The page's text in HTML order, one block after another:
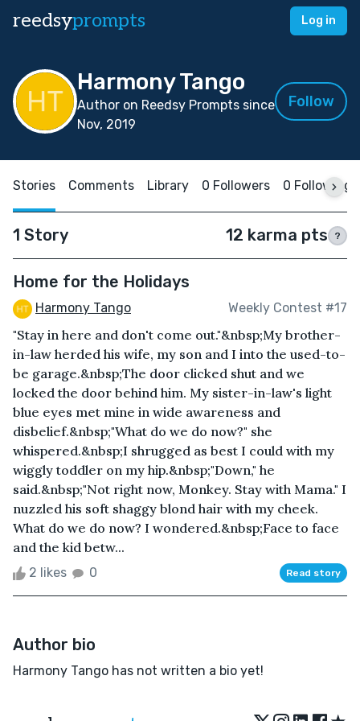
reedsyprompts Log in
Harmony Tango
Author on Reedsy Prompts since
Nov, 2019
Follow
Stories Comments Library 0 Followers 0 Following
1 Story 12 karma pts ?
Home for the Holidays
Harmony Tango Weekly Contest #17
"Stay in here and don't come out."&nbsp;My brother-
in-law herded his wife, my son and I into the used-to-
be garage.&nbsp;The door clicked shut and we
locked the door behind him. My sister-in-law's light
blue eyes met mine in wide awareness and
disbelief.&nbsp;"What do we do now?" she
whispered.&nbsp;I shrugged as best I could with my
wiggly toddler on my hip.&nbsp;"Down," he
said.&nbsp;"Not right now, Monkey. Stay with Mama." I
nuzzled his soft shaggy blond hair with my cheek.
What do we do now? I wondered.&nbsp;Face to face
and the kid betw...
2 likes 0 Read story
Author bio
Harmony Tango has not written a bio yet!